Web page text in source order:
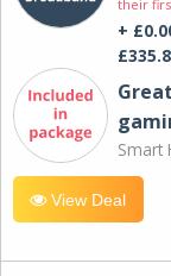
their
+
Smart
View Deal